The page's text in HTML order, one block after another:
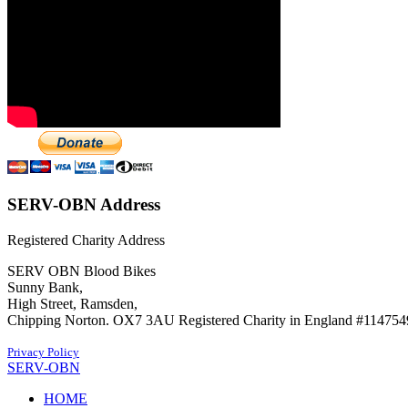
SERV-OBN Address
Registered Charity Address
SERV OBN Blood Bikes
Sunny Bank,
High Street, Ramsden,
Chipping Norton. OX7 3AU Registered Charity in England
Privacy Policy
SERV-OBN
HOME